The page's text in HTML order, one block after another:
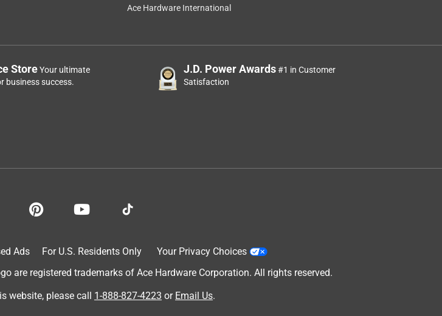
to too long so I needed to return it.
Ace Hardware International
StoreYour ultimate
business success.
J.D. Power Awards#1 in Customer
Satisfaction
Ads For U.S. Residents Only
Your Privacy Choices
are registered trademarks of Ace Hardware Corporation. All rights reserved.
website, please call 1-888-827-4223 or Email Us.